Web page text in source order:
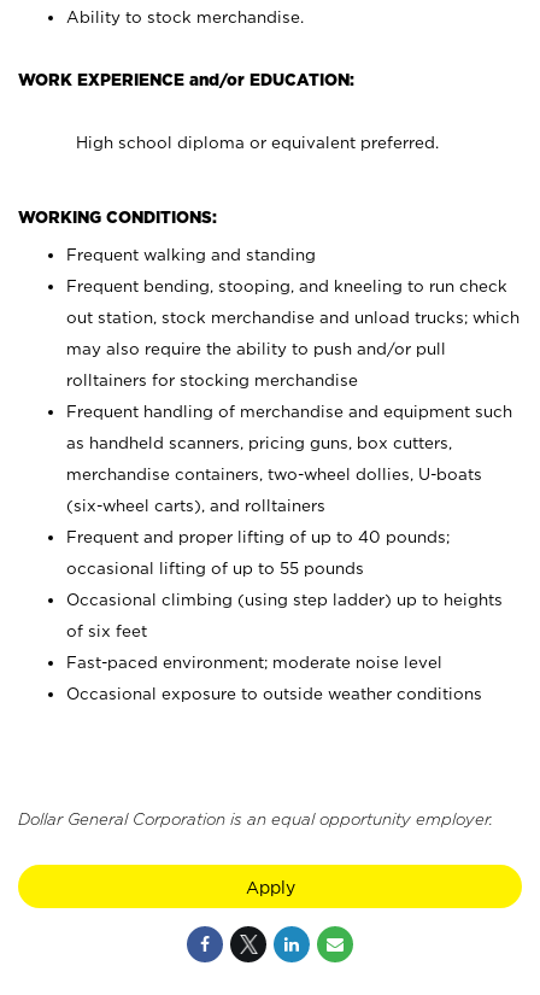
Ability to stock merchandise.
WORK EXPERIENCE and/or EDUCATION:
High school diploma or equivalent preferred.
WORKING CONDITIONS:
Frequent walking and standing
Frequent bending, stooping, and kneeling to run check
out station, stock merchandise and unload trucks; which
may also require the ability to push and/or pull
rolltainers for stocking merchandise
Frequent handling of merchandise and equipment such
as handheld scanners, pricing guns, box cutters,
merchandise containers, two-wheel dollies, U-boats
(six-wheel carts), and rolltainers
Frequent and proper lifting of up to 40 pounds;
occasional lifting of up to 55 pounds
Occasional climbing (using step ladder) up to heights
of six feet
Fast-paced environment; moderate noise level
Occasional exposure to outside weather conditions
Dollar General Corporation is an equal opportunity employer.
Apply